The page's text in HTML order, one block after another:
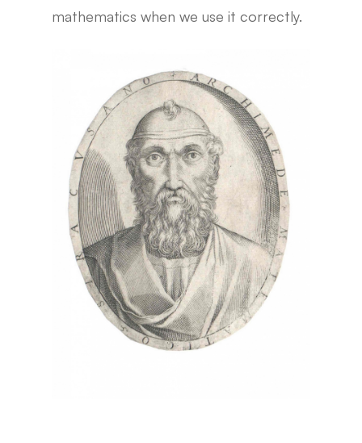
mathematics when we use it correctly.